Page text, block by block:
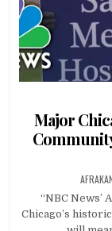
Major
“NBC News’
Chicago’s